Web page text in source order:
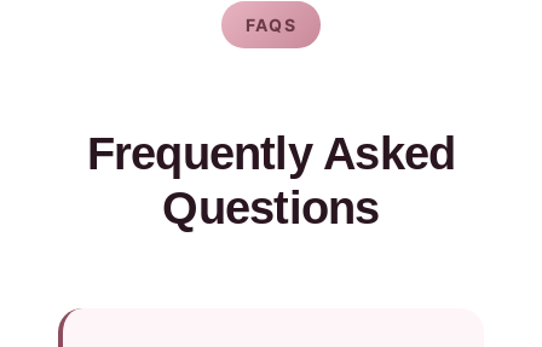
FAQS
Frequently Asked
Questions